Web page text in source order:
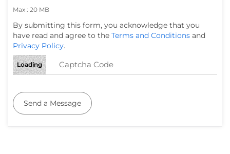
Max : 20 MB
By submitting this form, you acknowledge that you
have read and agree to the Terms and Conditions and
Privacy Policy.
Loading
Send a Message